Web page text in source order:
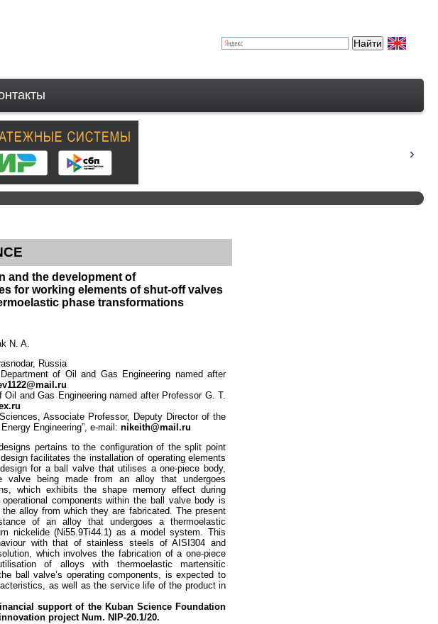
and the development of
for working elements of shut-off valves
phase transformations
N. A.
Russia
of Oil and Gas Engineering named after
Oil and Gas Engineering named after Professor G. T.
Associate Professor, Deputy Director of the
Engineering”, e-mail:nikeith@mail.ru
pertains to the configuration of the split point
facilitates the installation of operating elements
for a ball valve that utilises a one-piece body,
being made from an alloy that undergoes
which exhibits the shape memory effect during
components within the ball valve body is
alloy from which they are fabricated. The present
of an alloy that undergoes a thermoelastic
nickelide (Ni55.9Ti44.1) as a model system. This
with that of stainless steels of AISI304 and
which involves the fabrication of a one-piece
of alloys with thermoelastic martensitic
ball valve’s operating components, is expected to
as well as the service life of the product in
supportof the Kuban Science Foundation
project Num. NIP-20.1/20.